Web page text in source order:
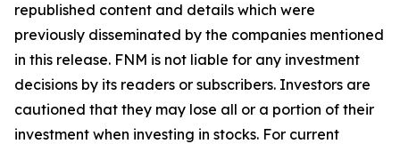
republished content and details which were
previously disseminated by the companies mentioned
in this release. FNM is not liable for any investment
decisions by its readers or subscribers. Investors are
cautioned that they may lose all or a portion of their
investment when investing in stocks. For current